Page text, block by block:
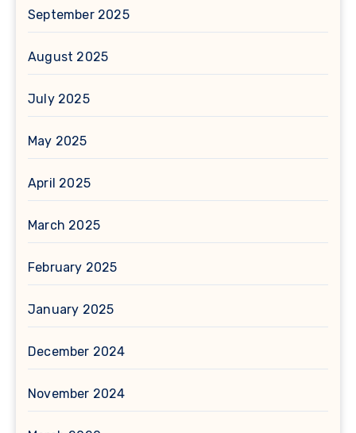
September 2025
August 2025
July 2025
May 2025
April 2025
March 2025
February 2025
January 2025
December 2024
November 2024